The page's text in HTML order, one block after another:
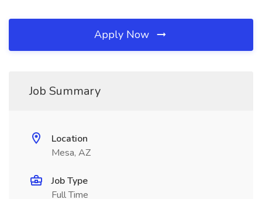
Apply Now
Job Summary
Location
Mesa, AZ
Job Type
Full Time